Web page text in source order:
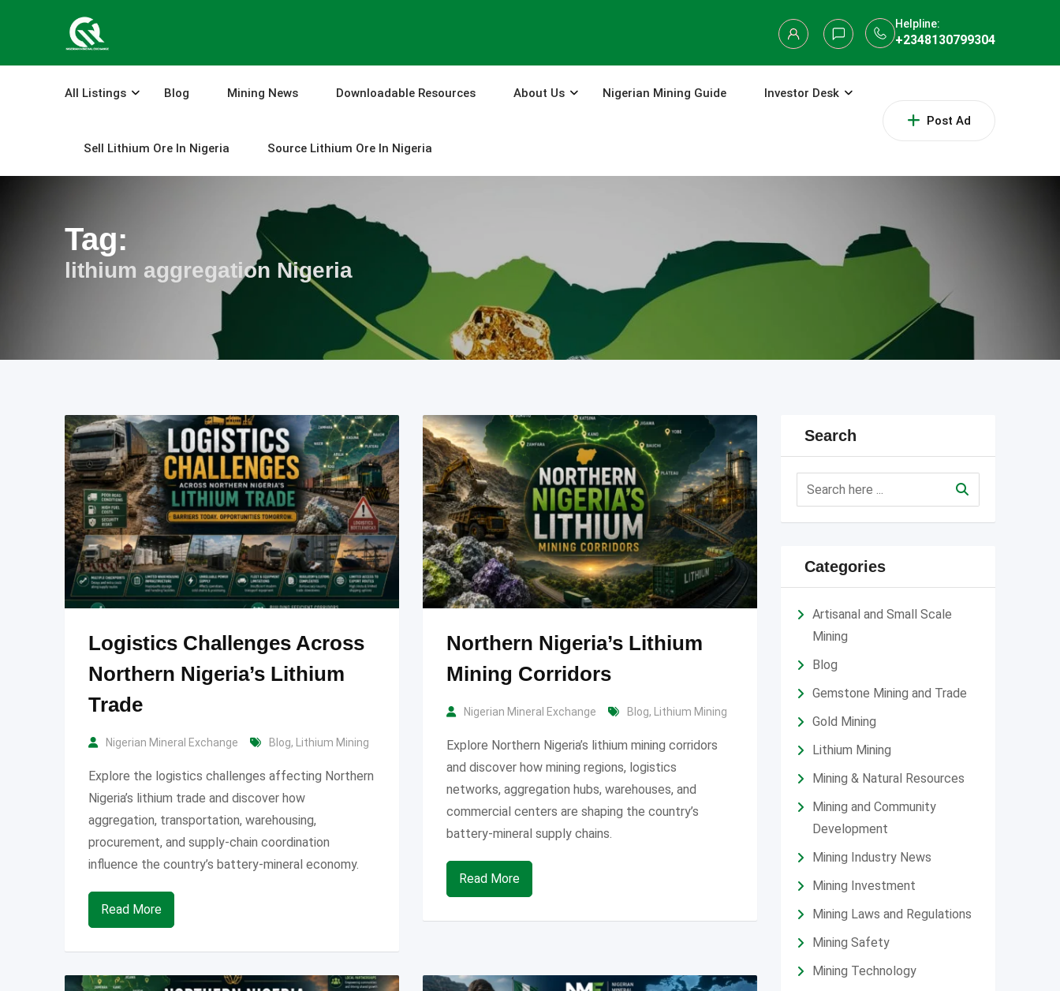
Helpline:
+2348130799304
Post Ad
All Listings Blog Mining News Downloadable Resources About Us Nigerian Mining Guide Investor Desk
Sell Lithium Ore In Nigeria Source Lithium Ore In Nigeria
Tag:
lithium aggregation Nigeria
Logistics Challenges Across
Northern Nigeria’s Lithium
Trade
Nigerian Mineral Exchange Blog, Lithium Mining
Explore the logistics challenges affecting Northern
Nigeria’s lithium trade and discover how
aggregation, transportation, warehousing,
procurement, and supply-chain coordination
influence the country’s battery-mineral economy.
Read More
Northern Nigeria’s Lithium
Mining Corridors
Nigerian Mineral Exchange Blog, Lithium Mining
Explore Northern Nigeria’s lithium mining corridors
and discover how mining regions, logistics
networks, aggregation hubs, warehouses, and
commercial centers are shaping the country’s
battery-mineral supply chains.
Read More
Search
Categories
Artisanal and Small Scale
Mining
Blog
Gemstone Mining and Trade
Gold Mining
Lithium Mining
Mining & Natural Resources
Mining and Community
Development
Mining Industry News
Mining Investment
Mining Laws and Regulations
Mining Safety
Mining Technology